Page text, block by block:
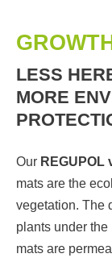
LESS
MORE
Our REGUPOL
mats are the
vegetation. The
plants under the
mats are